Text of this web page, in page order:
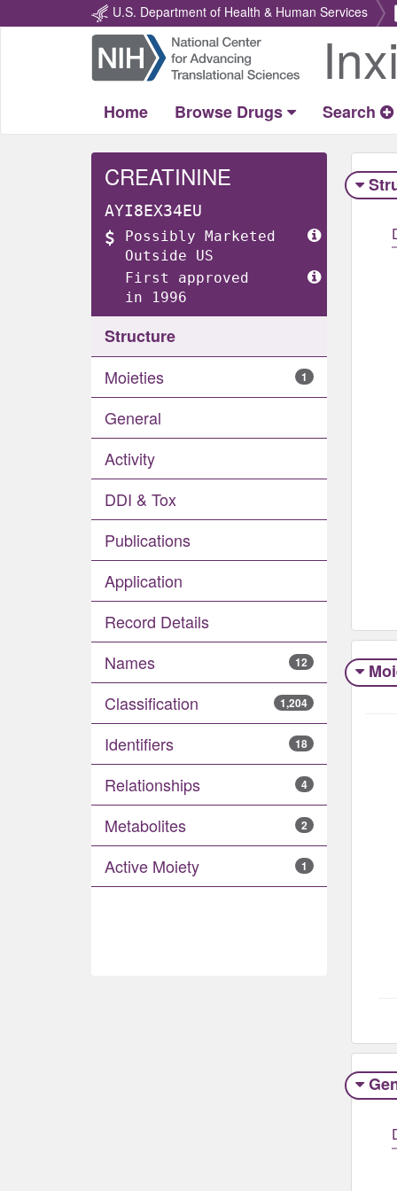
U.S. Department of Health & Human Services
Return
Home
Home Browse Drugs Search
CREATININE
AYI8EX34EU
Possibly Marketed
Outside US
First approved
in 1996
Structure
Moieties
1
General
Activity
DDI & Tox
Publications
Application
Record Details
Names
12
Classification 1,204
Identifiers 18
Relationships 4
Metabolites 2
Active Moiety 1